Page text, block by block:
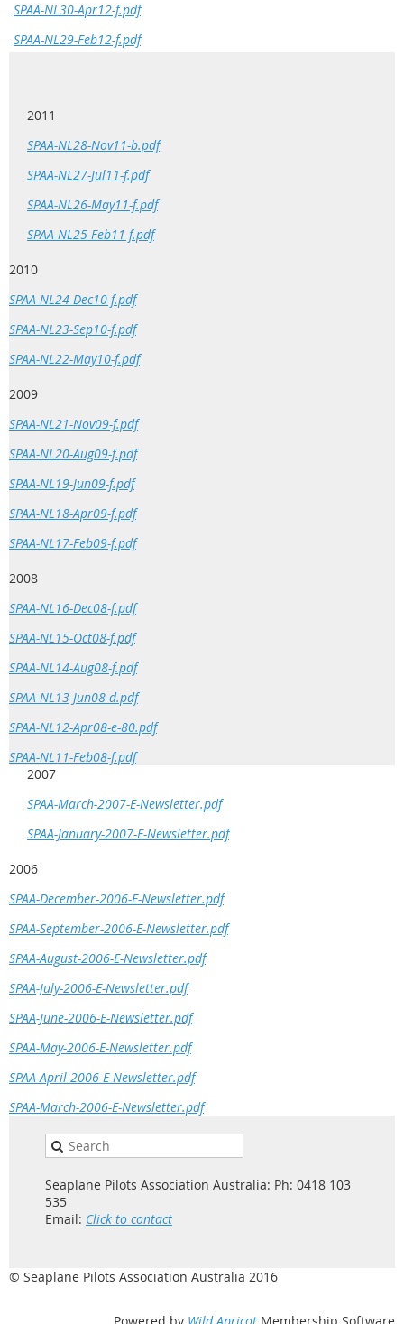
SPAA-NL30-Apr12-f.pdf
SPAA-NL29-Feb12-f.pdf
2011
SPAA-NL28-Nov11-b.pdf
SPAA-NL27-Jul11-f.pdf
SPAA-NL26-May11-f.pdf
SPAA-NL25-Feb11-f.pdf
2010
SPAA-NL24-Dec10-f.pdf
SPAA-NL23-Sep10-f.pdf
SPAA-NL22-May10-f.pdf
2009
SPAA-NL21-Nov09-f.pdf
SPAA-NL20-Aug09-f.pdf
SPAA-NL19-Jun09-f.pdf
SPAA-NL18-Apr09-f.pdf
SPAA-NL17-Feb09-f.pdf
2008
SPAA-NL16-Dec08-f.pdf
SPAA-NL15-Oct08-f.pdf
SPAA-NL14-Aug08-f.pdf
SPAA-NL13-Jun08-d.pdf
SPAA-NL12-Apr08-e-80.pdf
SPAA-NL11-Feb08-f.pdf
2007
SPAA-March-2007-E-Newsletter.pdf
SPAA-January-2007-E-Newsletter.pdf
2006
SPAA-December-2006-E-Newsletter.pdf
SPAA-September-2006-E-Newsletter.pdf
SPAA-August-2006-E-Newsletter.pdf
SPAA-July-2006-E-Newsletter.pdf
SPAA-June-2006-E-Newsletter.pdf
SPAA-May-2006-E-Newsletter.pdf
SPAA-April-2006-E-Newsletter.pdf
SPAA-March-2006-E-Newsletter.pdf
Seaplane Pilots Association Australia: Ph: 0418 103
535
Email: Click to contact
© Seaplane Pilots Association Australia 2016